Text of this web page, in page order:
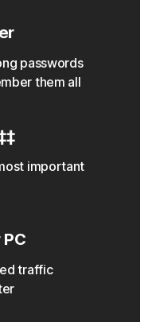
passwords
them all
important
traffic